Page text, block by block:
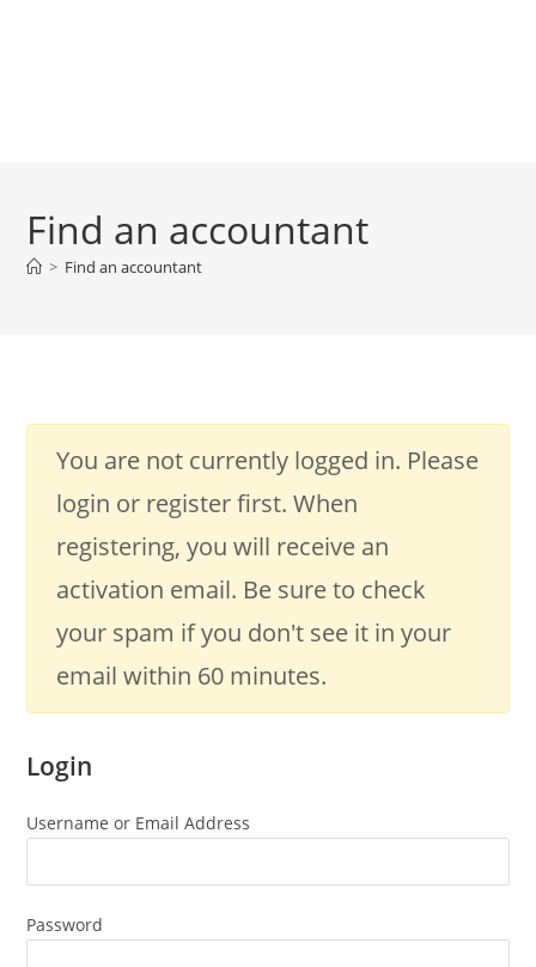
Find an accountant
> Find an accountant
You are not currently logged in. Please
login or register first. When
registering, you will receive an
activation email. Be sure to check
your spam if you don't see it in your
email within 60 minutes.
Login
Username or Email Address
Password